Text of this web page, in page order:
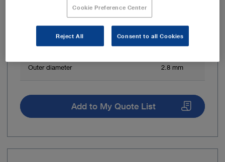
Working length
Diameter of working channel 1.2 mm
Outer diameter 2.8 mm
Add to My Quote List
Cookie Preference Center
Reject All Consent to all Cookies